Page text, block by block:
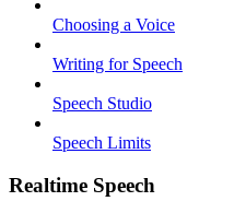
Choosing a Voice
Writing for Speech
Speech Studio
Speech Limits
Realtime Speech